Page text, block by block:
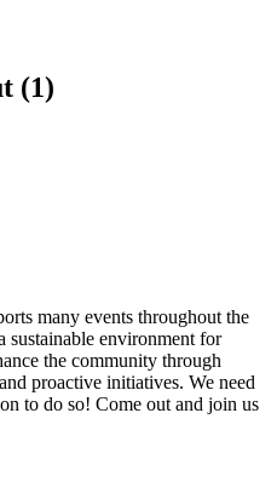
(1)
many events throughout the
sustainable environment for
the community through
proactive initiatives. We need
to do so! Come out and join us